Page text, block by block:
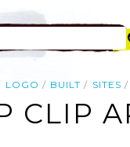
LOGO BUILT SITES
CLIP